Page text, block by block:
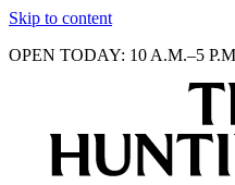
Skip to content
OPEN TODAY: 10 A.M.–5